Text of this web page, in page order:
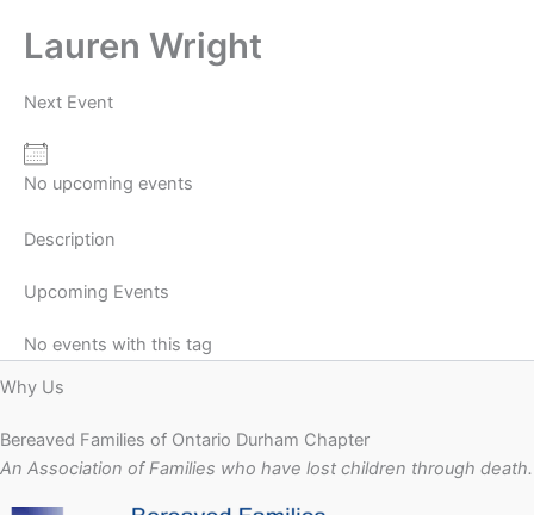
Lauren Wright
Next Event
No upcoming events
Description
Upcoming Events
No events with this tag
Why Us
Bereaved Families of Ontario Durham Chapter
An Association of Families who have lost children through death.